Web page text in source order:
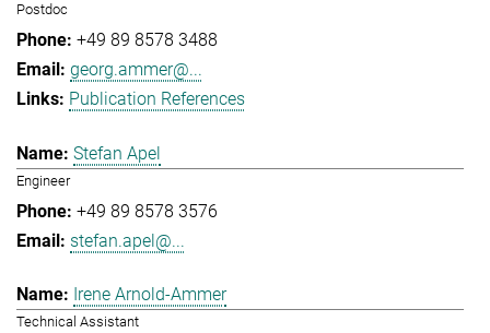
Postdoc
+49 89 8578 3488
georg.ammer@...
Publication References
Stefan Apel
Engineer
+49 89 8578 3576
stefan.apel@...
Irene Arnold-Ammer
Technical Assistant